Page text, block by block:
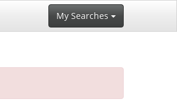
My Searches